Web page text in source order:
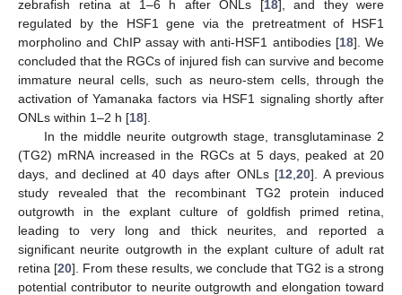
zebrafish retina at 1–6 h after ONLs [18], and they were
regulated by the HSF1 gene via the pretreatment of HSF1
morpholino and ChIP assay with anti-HSF1 antibodies [18]. We
concluded that the RGCs of injured fish can survive and become
immature neural cells, such as neuro-stem cells, through the
activation of Yamanaka factors via HSF1 signaling shortly after
ONLs within 1–2 h [18].
In the middle neurite outgrowth stage, transglutaminase 2
(TG2) mRNA increased in the RGCs at 5 days, peaked at 20
days, and declined at 40 days after ONLs [12 20]. A previous
study revealed that the recombinant TG2 protein induced
outgrowth in the explant culture of goldfish primed retina,
leading to very long and thick neurites, and reported a
significant neurite outgrowth in the explant culture of adult rat
retina [20]. From these results, we conclude that TG2 is a strong
potential contributor to neurite outgrowth and elongation toward